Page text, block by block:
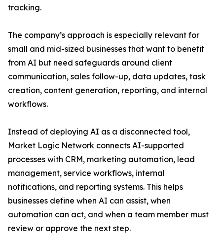
tracking.
The company’s approach is especially relevant for
small and mid-sized businesses that want to benefit
from AI but need safeguards around client
communication, sales follow-up, data updates, task
creation, content generation, reporting, and internal
workflows.
Instead of deploying AI as a disconnected tool,
Market Logic Network connects AI-supported
processes with CRM, marketing automation, lead
management, service workflows, internal
notifications, and reporting systems. This helps
businesses define when AI can assist, when
automation can act, and when a team member must
review or approve the next step.